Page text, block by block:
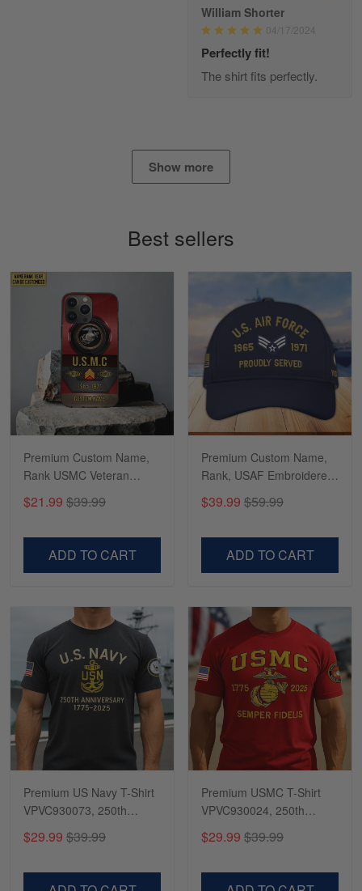
've got nothing but positive things to…
constant contact…
Reply from Gearvet May 7
Richard
Apr 29
Shirts/hat/Navy Anniversary flag.
Read more
William Shorter
04/17/2024
Perfectly fit!
The shirt fits perfectly.
Show more
Best sellers
Premium Custom Name,
Rank USMC Veteran
Marine Veteran, Gifts For
$21.99 $39.99
ADD TO CART
Premium Custom Name,
Rank, USAF Embroidered
Veteran, Gifts for Father's
$39.99 $59.99
ADD TO CART
Premium US Navy T-Shirt
VPVC930073, 250th
Gifts For Navy Veteran,
$29.99 $39.99
Premium USMC T-Shirt
VPVC930024, 250th
Shirt, Gifts For Marine
$29.99 $39.99